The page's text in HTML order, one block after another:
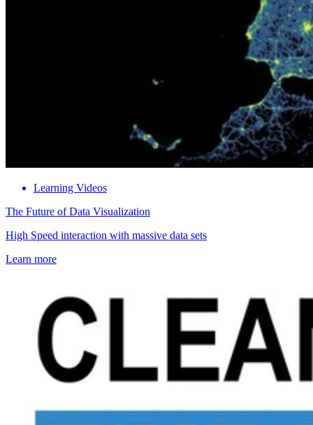
Learning Videos
The Future of Data Visualization
High Speed interaction with massive data sets
Learn more